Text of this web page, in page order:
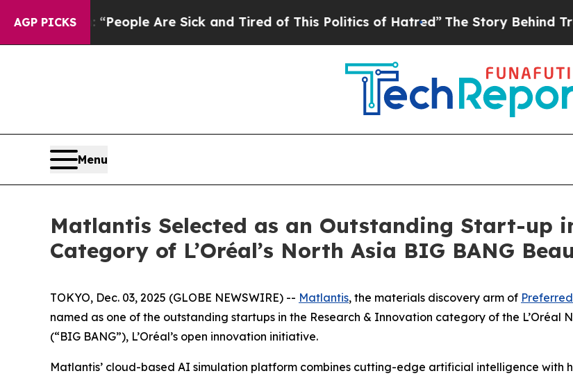
AGP PICKS
Win: “People Are Sick and Tired of This Politics of Hatred”The Story Behind
Menu
Matlantis Selected as an Outstanding Start-up
Category of L’Oréal’s North Asia BIG BANG
TOKYO, Dec. 03, 2025 (GLOBE NEWSWIRE) -- Matlantis, the materials discovery arm of
named as one of the outstanding startups in the Research & Innovation category of the L’Oréal
(“BIG BANG”), L’Oréal’s open innovation initiative.
Matlantis’ cloud-based AI simulation platform combines cutting-edge artificial intelligence with